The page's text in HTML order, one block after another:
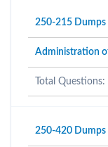
250-215 Dumps
Administration
Total Questions:
250-420 Dumps